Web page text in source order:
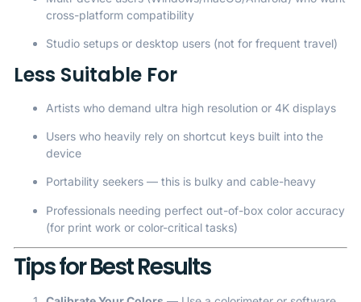
cross-platform compatibility
Studio setups or desktop users (not for frequent travel)
Less Suitable For
Artists who demand ultra high resolution or 4K displays
Users who heavily rely on shortcut keys built into the
device
Portability seekers — this is bulky and cable-heavy
Professionals needing perfect out-of-box color accuracy
(for print work or color-critical tasks)
Tips for Best Results